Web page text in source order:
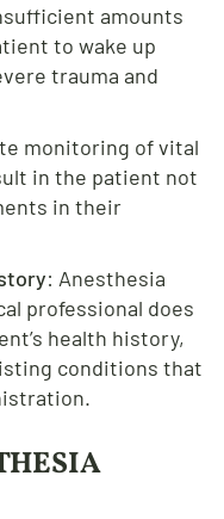
amounts
to wake up
trauma and
monitoring of vital
in the patient not
in their
: Anesthesia
professional does
health history,
conditions that